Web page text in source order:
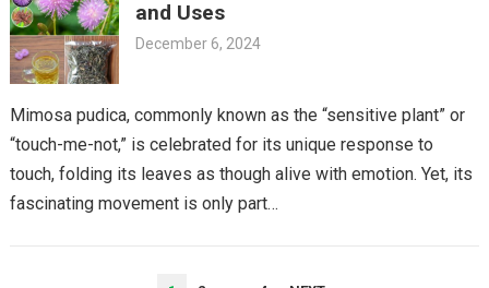
and Uses
December 6, 2024
Mimosa pudica, commonly known as the “sensitive plant” or
“touch-me-not,” is celebrated for its unique response to
touch, folding its leaves as though alive with emotion. Yet, its
fascinating movement is only part…